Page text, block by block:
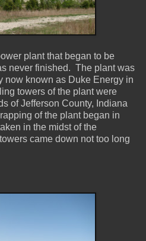
plant that began to be
never finished. The plant was
now known as Duke Energy in
towers of the plant were
of Jefferson County, Indiana
of the plant began in
in the midst of the
came down not too long